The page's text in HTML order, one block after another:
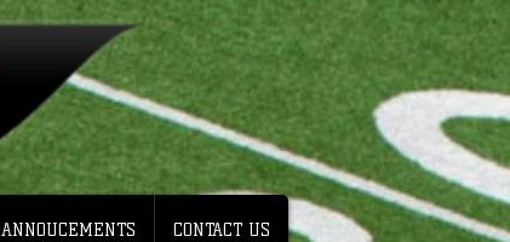
ANNOUCEMENTS CONTACT US